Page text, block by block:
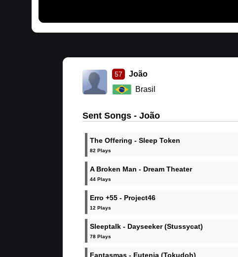
57
João
Brasil
Sent Songs - João
The Offering - Sleep Token
82 Plays
A Broken Man - Dream Theater
44 Plays
Erro +55 - Project46
12 Plays
Sleeptalk - Dayseeker (Stussycat)
78 Plays
Fantasmas - Eutenia (Tokudoh)